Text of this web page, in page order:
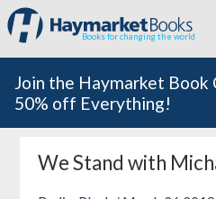
Books for changing the world
Join the Haymarket Book
50% off Everything!
We Stand with